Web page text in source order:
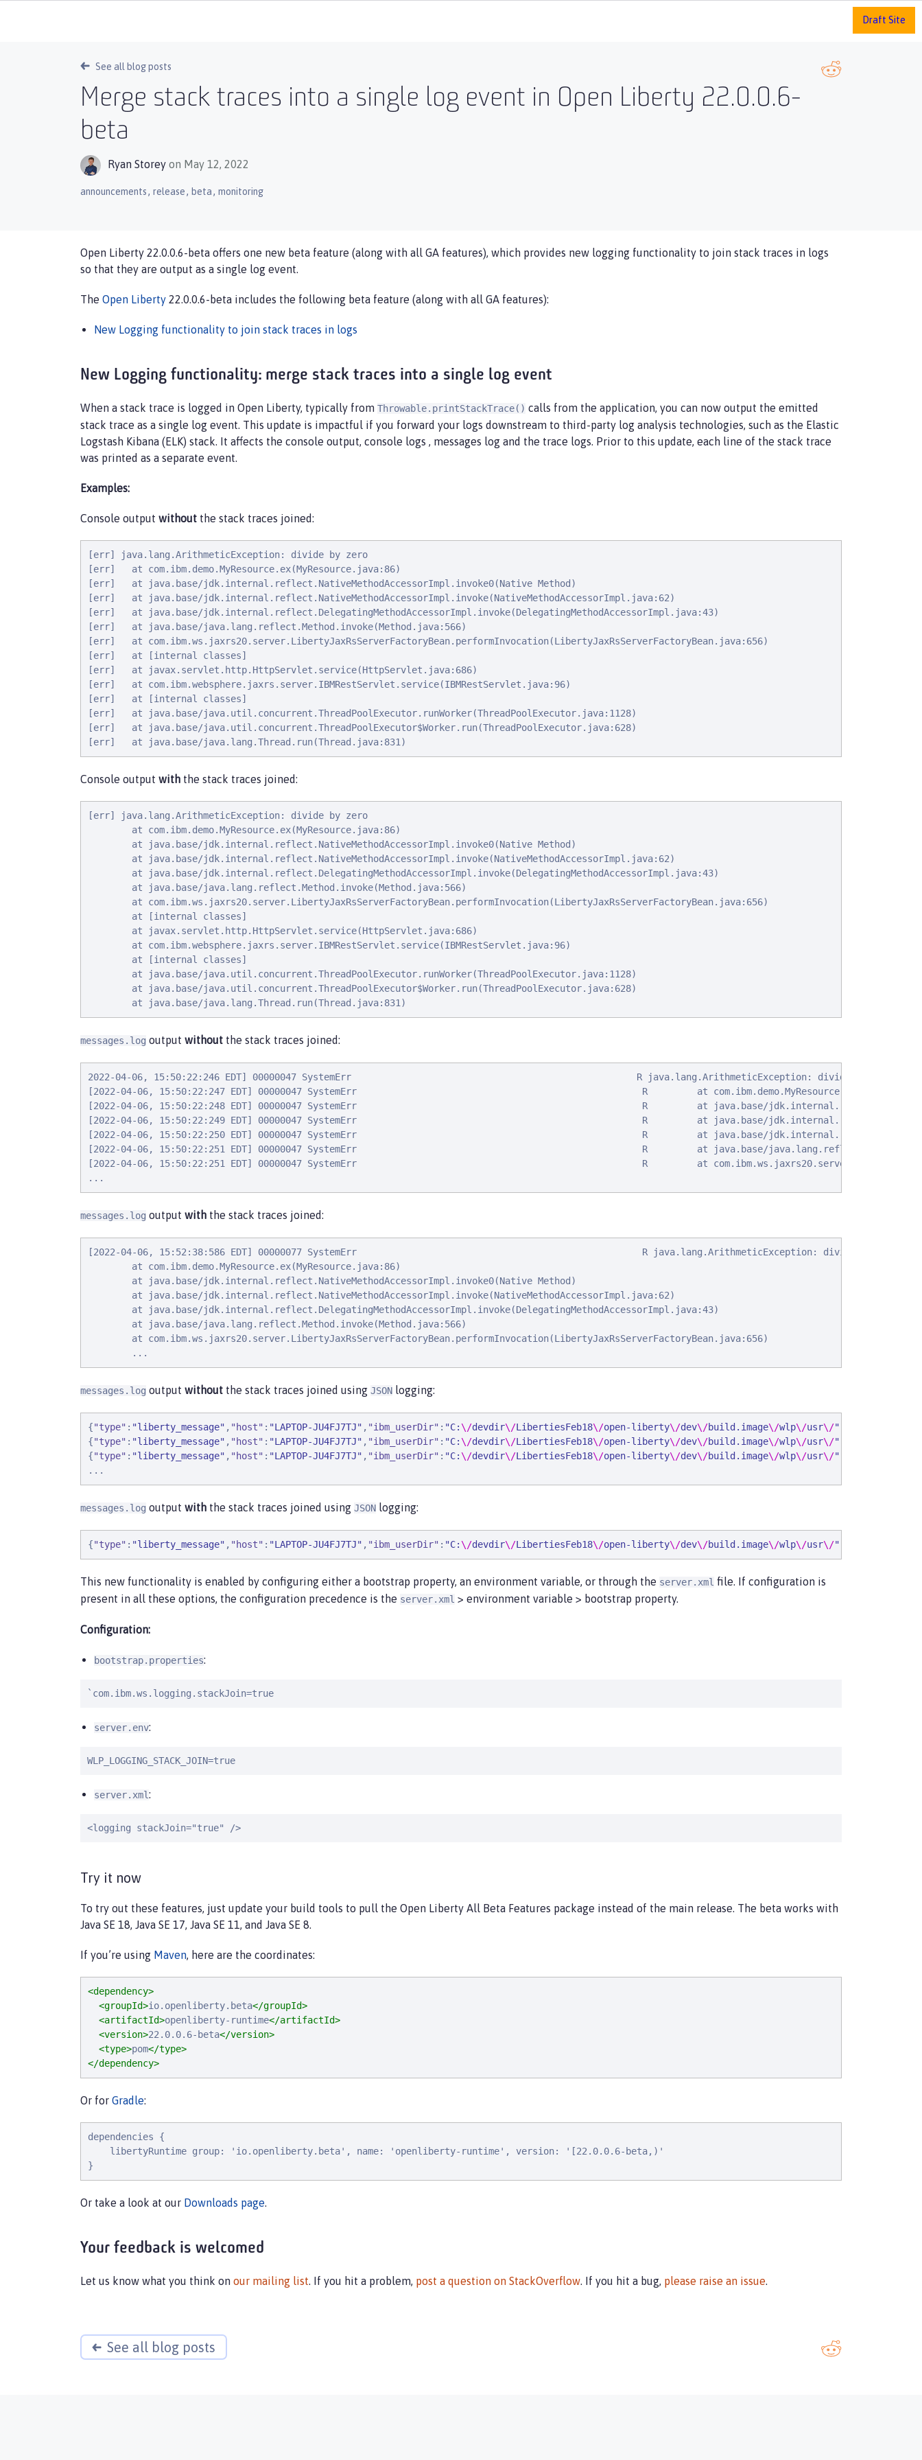
Draft Site
See all blog posts
Merge stack traces into a single log event in Open Liberty 22.0.0.6-
beta
Ryan Storey on May 12, 2022
announcements, release, beta, monitoring
Open Liberty 22.0.0.6-beta offers one new beta feature (along with all GA features), which provides new logging functionality to join stack traces in logs
so that they are output as a single log event.
The Open Liberty 22.0.0.6-beta includes the following beta feature (along with all GA features):
New Logging functionality to join stack traces in logs
New Logging functionality: merge stack traces into a single log event
When a stack trace is logged in Open Liberty, typically from Throwable.printStackTrace() calls from the application, you can now output the emitted
stack trace as a single log event. This update is impactful if you forward your logs downstream to third-party log analysis technologies, such as the Elastic
Logstash Kibana (ELK) stack. It affects the console output, console logs , messages log and the trace logs. Prior to this update, each line of the stack trace
was printed as a separate event.
Examples:
Console output without the stack traces joined:
[err] java.lang.ArithmeticException: divide by zero
[err]   at com.ibm.demo.MyResource.ex(MyResource.java:86)
[err]   at java.base/jdk.internal.reflect.NativeMethodAccessorImpl.invoke0(Native Method)
[err]   at java.base/jdk.internal.reflect.NativeMethodAccessorImpl.invoke(NativeMethodAccessorImpl.java:62)
[err]   at java.base/jdk.internal.reflect.DelegatingMethodAccessorImpl.invoke(DelegatingMethodAccessorImpl.java:43)
[err]   at java.base/java.lang.reflect.Method.invoke(Method.java:566)
[err]   at com.ibm.ws.jaxrs20.server.LibertyJaxRsServerFactoryBean.performInvocation(LibertyJaxRsServerFactoryBean.java:656)
[err]   at [internal classes]
[err]   at javax.servlet.http.HttpServlet.service(HttpServlet.java:686)
[err]   at com.ibm.websphere.jaxrs.server.IBMRestServlet.service(IBMRestServlet.java:96)
[err]   at [internal classes]
[err]   at java.base/java.util.concurrent.ThreadPoolExecutor.runWorker(ThreadPoolExecutor.java:1128)
[err]   at java.base/java.util.concurrent.ThreadPoolExecutor$Worker.run(ThreadPoolExecutor.java:628)
[err]   at java.base/java.lang.Thread.run(Thread.java:831)
Console output with the stack traces joined:
[err] java.lang.ArithmeticException: divide by zero
        at com.ibm.demo.MyResource.ex(MyResource.java:86)
        at java.base/jdk.internal.reflect.NativeMethodAccessorImpl.invoke0(Native Method)
        at java.base/jdk.internal.reflect.NativeMethodAccessorImpl.invoke(NativeMethodAccessorImpl.java:62)
        at java.base/jdk.internal.reflect.DelegatingMethodAccessorImpl.invoke(DelegatingMethodAccessorImpl.java:43)
        at java.base/java.lang.reflect.Method.invoke(Method.java:566)
        at com.ibm.ws.jaxrs20.server.LibertyJaxRsServerFactoryBean.performInvocation(LibertyJaxRsServerFactoryBean.java:656)
        at [internal classes]
        at javax.servlet.http.HttpServlet.service(HttpServlet.java:686)
        at com.ibm.websphere.jaxrs.server.IBMRestServlet.service(IBMRestServlet.java:96)
        at [internal classes]
        at java.base/java.util.concurrent.ThreadPoolExecutor.runWorker(ThreadPoolExecutor.java:1128)
        at java.base/java.util.concurrent.ThreadPoolExecutor$Worker.run(ThreadPoolExecutor.java:628)
        at java.base/java.lang.Thread.run(Thread.java:831)
messages.log output without the stack traces joined:
2022-04-06, 15:50:22:246 EDT] 00000047 SystemErr                                                    R java.lang.ArithmeticException: divide by zero
[2022-04-06, 15:50:22:247 EDT] 00000047 SystemErr                                                    R         at
[2022-04-06, 15:50:22:248 EDT] 00000047 SystemErr                                                    R         at java.base/
[2022-04-06, 15:50:22:249 EDT] 00000047 SystemErr                                                    R         at java.base/
[2022-04-06, 15:50:22:250 EDT] 00000047 SystemErr                                                    R         at java.base/
[2022-04-06, 15:50:22:251 EDT] 00000047 SystemErr                                                    R         at java.base/
[2022-04-06, 15:50:22:251 EDT] 00000047 SystemErr                                                    R         at
...
messages.log output with the stack traces joined:
[2022-04-06, 15:52:38:586 EDT] 00000077 SystemErr                                                    R java.lang.ArithmeticException: divide by zero
        at com.ibm.demo.MyResource.ex(MyResource.java:86)
        at java.base/jdk.internal.reflect.NativeMethodAccessorImpl.invoke0(Native Method)
        at java.base/jdk.internal.reflect.NativeMethodAccessorImpl.invoke(NativeMethodAccessorImpl.java:62)
        at java.base/jdk.internal.reflect.DelegatingMethodAccessorImpl.invoke(DelegatingMethodAccessorImpl.java:43)
        at java.base/java.lang.reflect.Method.invoke(Method.java:566)
        at com.ibm.ws.jaxrs20.server.LibertyJaxRsServerFactoryBean.performInvocation(LibertyJaxRsServerFactoryBean.java:656)
        ...
messages.log output without the stack traces joined using JSON logging:
{"type" : "liberty_message" , " host" : "LAPTOP-JU4FJ7TJ" , "ibm_userDir" : "C:\/devdir\/LibertiesFeb18\/open-liberty\/dev\/build.image\/wlp\/usr\/"
{"type" : "liberty_message" , " host" : "LAPTOP-JU4FJ7TJ" , "ibm_userDir" : "C:\/devdir\/LibertiesFeb18\/open-liberty\/dev\/build.image\/wlp\/usr\/"
{"type" : "liberty_message" , " host" : "LAPTOP-JU4FJ7TJ" , "ibm_userDir" : "C:\/devdir\/LibertiesFeb18\/open-liberty\/dev\/build.image\/wlp\/usr\/"
. . .
messages.log output with the stack traces joined using JSON logging:
{"type" : "liberty_message" , " host" : "LAPTOP-JU4FJ7TJ" , "ibm_userDir" : "C:\/devdir\/LibertiesFeb18\/open-liberty\/dev\/build.image\/wlp\/usr\/"
This new functionality is enabled by configuring either a bootstrap property, an environment variable, or through the server.xml file. If configuration is
present in all these options, the configuration precedence is the server.xml > environment variable > bootstrap property.
Configuration:
bootstrap.properties:
`com.ibm.ws.logging.stackJoin=true
server.env:
WLP_LOGGING_STACK_JOIN=true
server.xml:
<logging stackJoin="true" />
Try it now
To try out these features, just update your build tools to pull the Open Liberty All Beta Features package instead of the main release. The beta works with
Java SE 18, Java SE 17, Java SE 11, and Java SE 8.
If you’re using Maven, here are the coordinates:
<dependency>
<groupId>io.openliberty.beta</groupId>
<artifactId>openliberty-runtime</artifactId>
<version>22.0.0.6-beta</version>
<type>pom</type>
</dependency>
Or for Gradle:
dependencies {
    libertyRuntime group: 'io.openliberty.beta', name: 'openliberty-runtime', version: '[22.0.0.6-beta,)'
}
Or take a look at our Downloads page.
Your feedback is welcomed
Let us know what you think on our mailing list. If you hit a problem, post a question on StackOverflow. If you hit a bug, please raise an issue.
See all blog posts